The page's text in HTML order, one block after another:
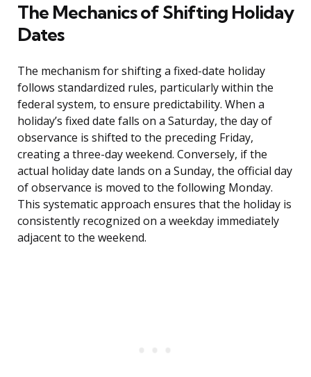
The Mechanics of Shifting Holiday
Dates
The mechanism for shifting a fixed-date holiday
follows standardized rules, particularly within the
federal system, to ensure predictability. When a
holiday’s fixed date falls on a Saturday, the day of
observance is shifted to the preceding Friday,
creating a three-day weekend. Conversely, if the
actual holiday date lands on a Sunday, the official day
of observance is moved to the following Monday.
This systematic approach ensures that the holiday is
consistently recognized on a weekday immediately
adjacent to the weekend.